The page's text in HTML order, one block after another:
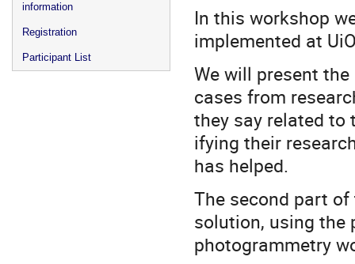
information
Registration
Participant List
In this workshop
implemented at
We will present
cases from
they say related to
ifying their
has helped.
The second part
solution, using the
photogrammetry